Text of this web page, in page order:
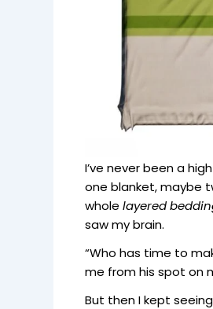
I’ve never been a
one blanket, maybe
whole layered
saw my brain.
“Who has time to
me from his spot on
But then I kept